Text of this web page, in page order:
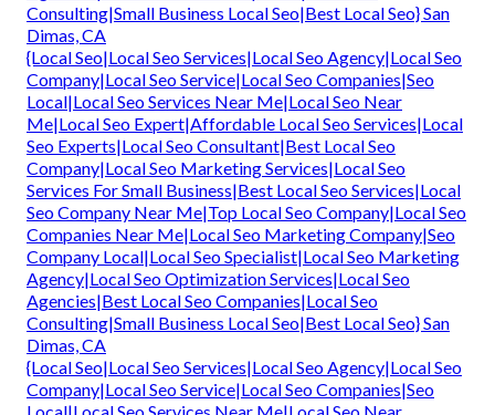
Consulting|Small Business Local Seo|Best Local Seo} San
Dimas, CA
{Local Seo|Local Seo Services|Local Seo Agency|Local Seo
Company|Local Seo Service|Local Seo Companies|Seo
Local|Local Seo Services Near Me|Local Seo Near
Me|Local Seo Expert|Affordable Local Seo Services|Local
Seo Experts|Local Seo Consultant|Best Local Seo
Company|Local Seo Marketing Services|Local Seo
Services For Small Business|Best Local Seo Services|Local
Seo Company Near Me|Top Local Seo Company|Local Seo
Companies Near Me|Local Seo Marketing Company|Seo
Company Local|Local Seo Specialist|Local Seo Marketing
Agency|Local Seo Optimization Services|Local Seo
Agencies|Best Local Seo Companies|Local Seo
Consulting|Small Business Local Seo|Best Local Seo} San
Dimas, CA
{Local Seo|Local Seo Services|Local Seo Agency|Local Seo
Company|Local Seo Service|Local Seo Companies|Seo